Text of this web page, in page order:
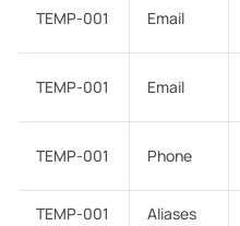
TEMP-001 Email
TEMP-001 Email
TEMP-001 Phone
TEMP-001 Aliases